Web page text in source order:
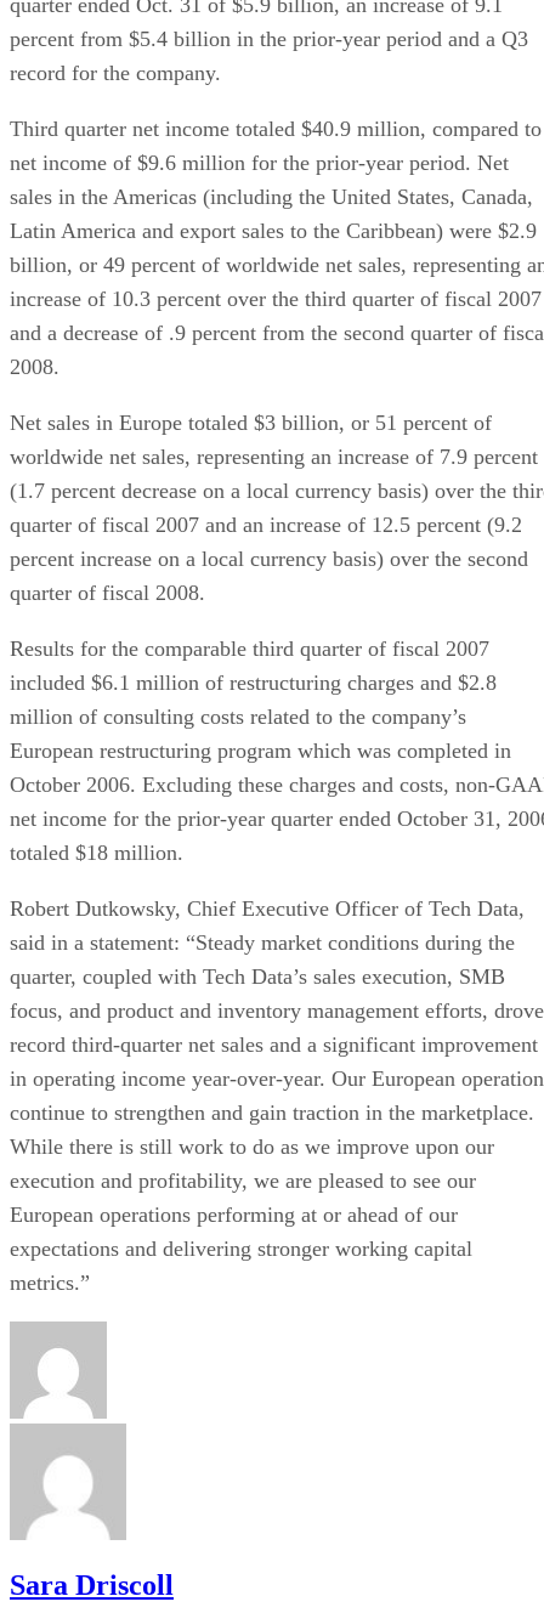
percent from $5.4 billion in the prior-year period and a Q3
record for the company.
Third quarter net income totaled $40.9 million, compared to
net income of $9.6 million for the prior-year period. Net
sales in the Americas (including the United States, Canada,
Latin America and export sales to the Caribbean) were $2.9
billion, or 49 percent of worldwide net sales, representing
increase of 10.3 percent over the third quarter of fiscal 2007
and a decrease of .9 percent from the second quarter of
2008.
Net sales in Europe totaled $3 billion, or 51 percent of
worldwide net sales, representing an increase of 7.9 percent
(1.7 percent decrease on a local currency basis) over the
quarter of fiscal 2007 and an increase of 12.5 percent (9.2
percent increase on a local currency basis) over the second
quarter of fiscal 2008.
Results for the comparable third quarter of fiscal 2007
included $6.1 million of restructuring charges and $2.8
million of consulting costs related to the company’s
European restructuring program which was completed in
October 2006. Excluding these charges and costs, non-
net income for the prior-year quarter ended October 31,
totaled $18 million.
Robert Dutkowsky, Chief Executive Officer of Tech Data,
said in a statement: “Steady market conditions during the
quarter, coupled with Tech Data’s sales execution, SMB
focus, and product and inventory management efforts, drove
record third-quarter net sales and a significant improvement
in operating income year-over-year. Our European
continue to strengthen and gain traction in the marketplace.
While there is still work to do as we improve upon our
execution and profitability, we are pleased to see our
European operations performing at or ahead of our
expectations and delivering stronger working capital
metrics.”
Sara Driscoll